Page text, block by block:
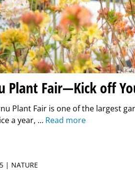
Plant Fair—Kick off
Plant Fair is one of the largest
a year, … Read more
| NATURE